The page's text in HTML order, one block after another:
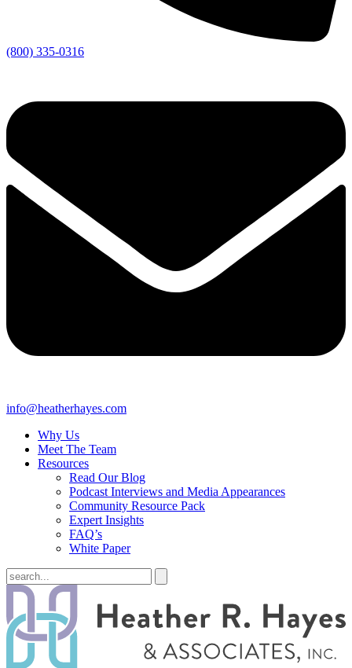
(800) 335-0316
info@heatherhayes.com
Why Us
Meet The Team
Resources
Read Our Blog
Podcast Interviews and Media Appearances
Community Resource Pack
Expert Insights
FAQ’s
White Paper